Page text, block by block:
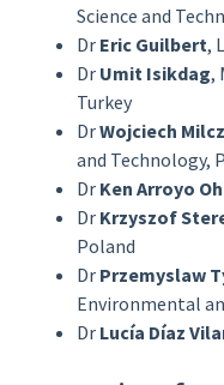
Science and
Dr Eric Guilbert,
Dr Umit Isikdag,
Turkey
DrWojciech
and Technology,
Dr Ken Arroyo
Dr Krzyszof
Poland
Dr Przemyslaw
Environmental
Dr Lucía Díaz